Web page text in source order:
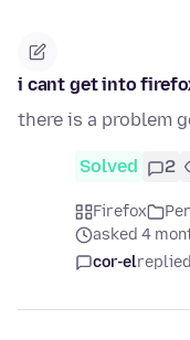
i cant get into
there is a problem
Solved 2
Firefox
asked 4
cor-elreplied